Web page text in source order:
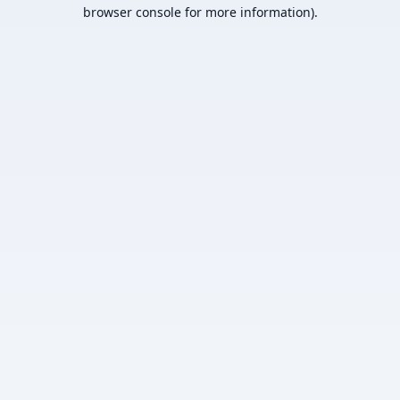
browser console for more information).